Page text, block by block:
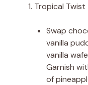
Tropical Twist
Swap
vanilla
vanilla
Garnish
of